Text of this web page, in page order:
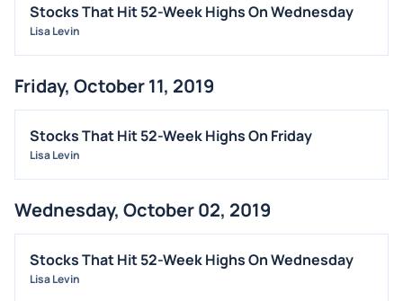
BUYBACKS
INSIDER TRADES
EARNINGS
GUIDANCE
ANALYST RATINGS
Stocks That Hit 52-Week Highs On Wednesday
Lisa Levin
Friday, October 11, 2019
Stocks That Hit 52-Week Highs On Friday
Lisa Levin
Wednesday, October 02, 2019
Stocks That Hit 52-Week Highs On Wednesday
Lisa Levin